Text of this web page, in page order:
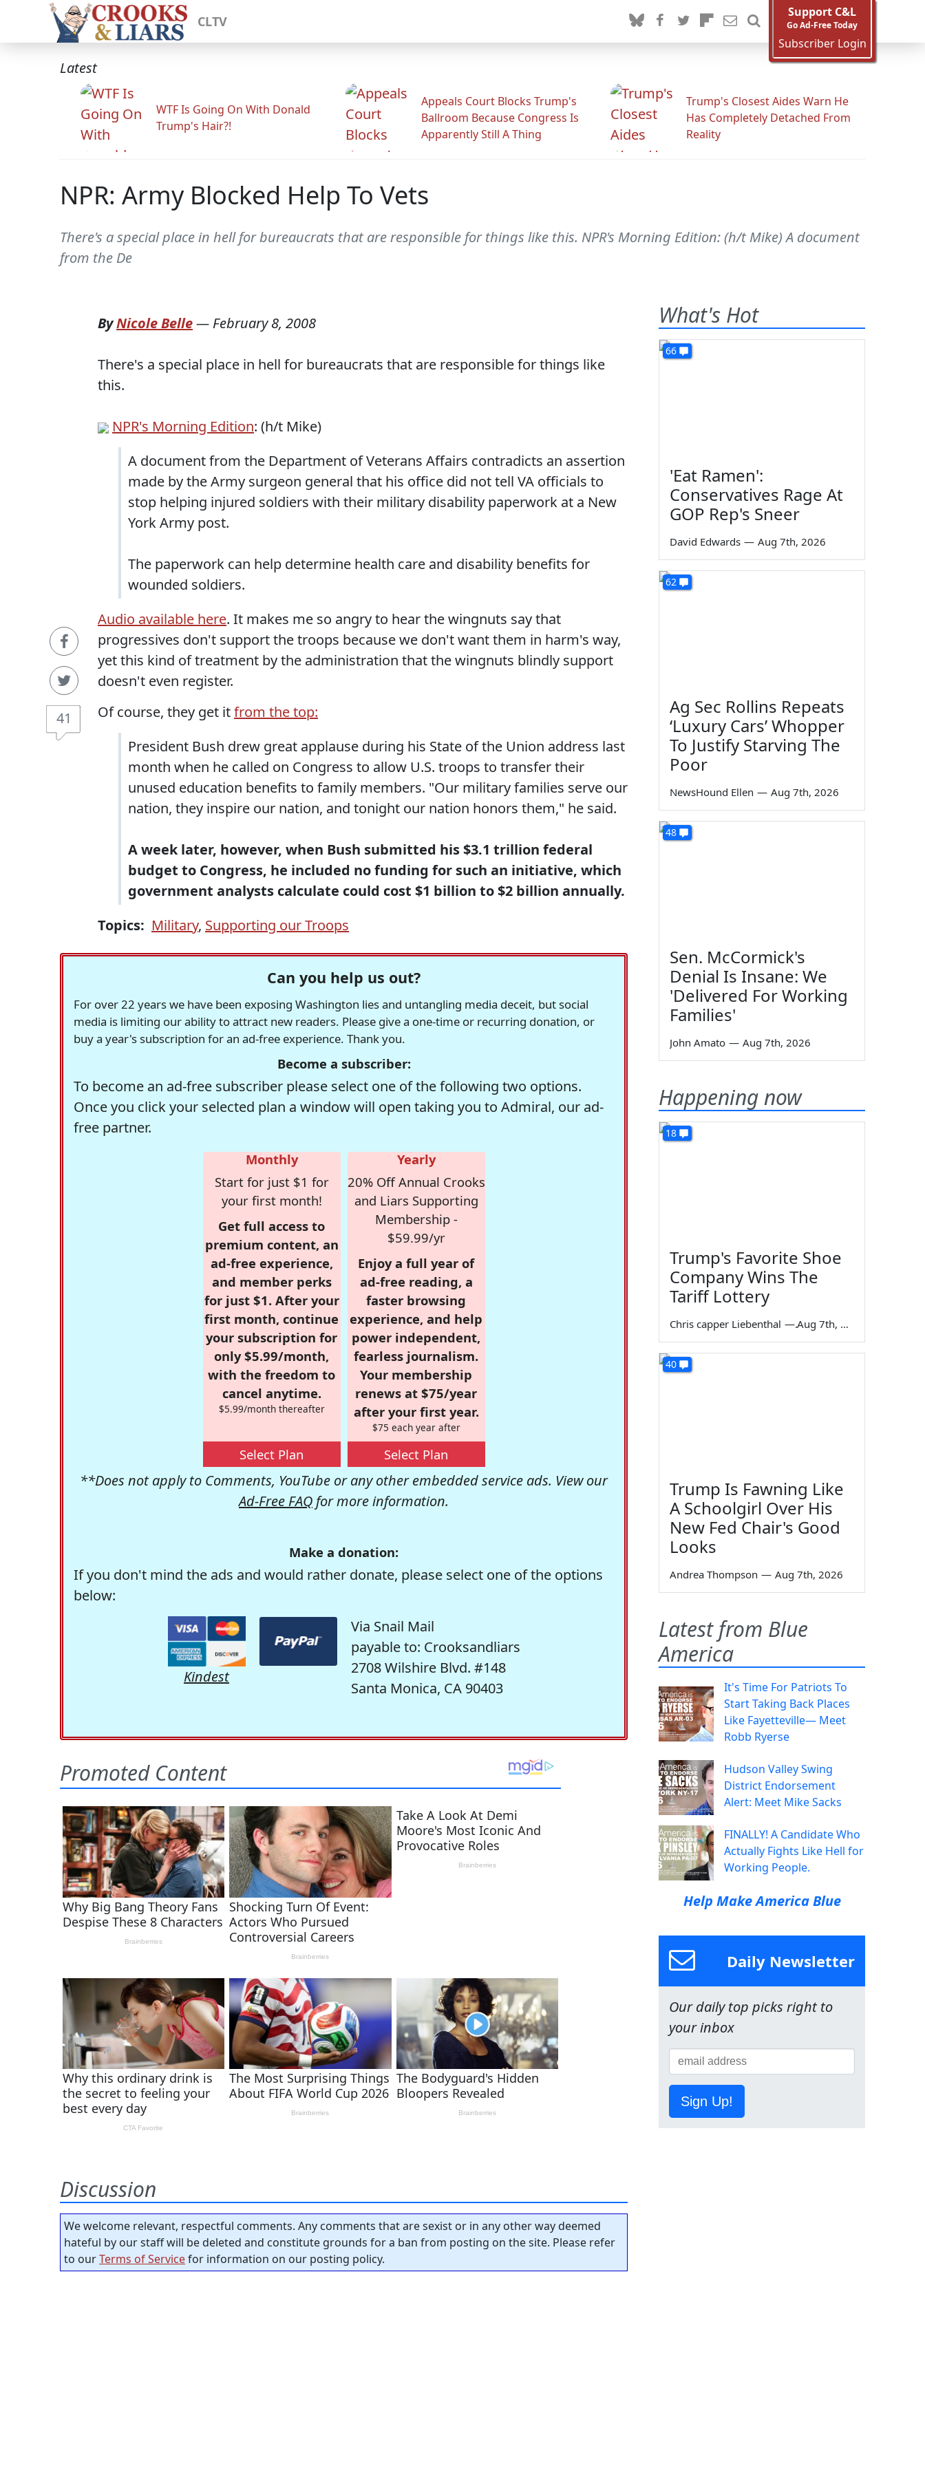
CLTV
Support C&L
Go Ad-Free Today
Subscriber Login
Latest
WTF Is Going On With Donald
Trump's Hair?!
Appeals Court Blocks Trump's
Ballroom Because Congress Is
Apparently Still A Thing
Trump's Closest Aides Warn He
Has Completely Detached From
Reality
NPR: Army Blocked Help To Vets
There's a special place in hell for bureaucrats that are responsible for things like this. NPR's Morning Edition: (h/t Mike) A document
from the De
41
ByNicole Belle— February 8, 2008
There's a special place in hell for bureaucrats that are responsible for things like
this.
NPR's Morning Edition: (h/t Mike)
A document from the Department of Veterans Affairs contradicts an assertion
made by the Army surgeon general that his office did not tell VA officials to
stop helping injured soldiers with their military disability paperwork at a New
York Army post.
The paperwork can help determine health care and disability benefits for
wounded soldiers.
Audio available here. It makes me so angry to hear the wingnuts say that
progressives don't support the troops because we don't want them in harm's way,
yet this kind of treatment by the administration that the wingnuts blindly support
doesn't even register.
Of course, they get itfrom the top:
President Bush drew great applause during his State of the Union address last
month when he called on Congress to allow U.S. troops to transfer their
unused education benefits to family members. "Our military families serve our
nation, they inspire our nation, and tonight our nation honors them," he said.
A week later, however, when Bush submitted his $3.1 trillion federal
budget to Congress, he included no funding for such an initiative, which
government analysts calculate could cost $1 billion to $2 billion annually.
Topics: Military, Supporting our Troops
Can you help us out?
For over 22 years we have been exposing Washington lies and untangling media deceit, but social
media is limiting our ability to attract new readers. Please give a one-time or recurring donation, or
buy a year's subscription for an ad-free experience. Thank you.
Become a subscriber:
To become an ad-free subscriber please select one of the following two options.
Once you click your selected plan a window will open taking you to Admiral, our ad-
free partner.
Monthly
Start for just $1 for
your first month!
Get full access to
premium content, an
ad-free experience,
and member perks
for just $1. After your
first month, continue
your subscription for
only $5.99/month,
with the freedom to
cancel anytime.
$5.99/month thereafter
Select Plan
Yearly
20% Off Annual Crooks
and Liars Supporting
Membership -
$59.99/yr
Enjoy a full year of
ad-free reading, a
faster browsing
experience, and help
power independent,
fearless journalism.
Your membership
renews at $75/year
after your first year.
$75 each year after
Select Plan
**Does not apply to Comments, YouTube or any other embedded service ads. View our
Ad-Free FAQ for more information.
Make a donation:
If you don't mind the ads and would rather donate, please select one of the options
below:
Kindest
Via Snail Mail
payable to: Crooksandliars
2708 Wilshire Blvd. #148
Santa Monica, CA 90403
Discussion
We welcome relevant, respectful comments. Any comments that are sexist or in any other way deemed
hateful by our staff will be deleted and constitute grounds for a ban from posting on the site. Please refer
to ourTerms of Servicefor information on our posting policy.
What's Hot
66
'Eat Ramen':
Conservatives Rage At
GOP Rep's Sneer
David Edwards — Aug 7th, 2026
62
Ag Sec Rollins Repeats
‘Luxury Cars’ Whopper
To Justify Starving The
Poor
NewsHound Ellen — Aug 7th, 2026
48
Sen. McCormick's
Denial Is Insane: We
'Delivered For Working
Families'
John Amato — Aug 7th, 2026
Happening now
18
Trump's Favorite Shoe
Company Wins The
Tariff Lottery
Chris capper Liebenthal — Aug 7th, 2026
40
Trump Is Fawning Like
A Schoolgirl Over His
New Fed Chair's Good
Looks
Andrea Thompson — Aug 7th, 2026
Latest from Blue
America
It's Time For Patriots To
Start Taking Back Places
Like Fayetteville— Meet
Robb Ryerse
Hudson Valley Swing
District Endorsement
Alert: Meet Mike Sacks
FINALLY! A Candidate Who
Actually Fights Like Hell for
Working People.
Help Make America Blue
Daily Newsletter
Our daily top picks right to
your inbox
Sign Up!